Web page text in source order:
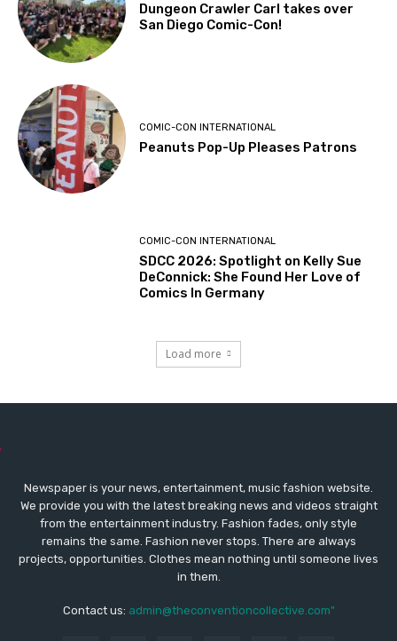
Dungeon Crawler Carl takes over
San Diego Comic-Con!
COMIC-CON INTERNATIONAL
Peanuts Pop-Up Pleases Patrons
COMIC-CON INTERNATIONAL
SDCC 2026: Spotlight on Kelly Sue
DeConnick: She Found Her Love of
Comics In Germany
Load more
Newspaper is your news, entertainment, music fashion website.
We provide you with the latest breaking news and videos straight
from the entertainment industry. Fashion fades, only style
remains the same. Fashion never stops. There are always
projects, opportunities. Clothes mean nothing until someone lives
in them.
Contact us: admin@theconventioncollective.com"